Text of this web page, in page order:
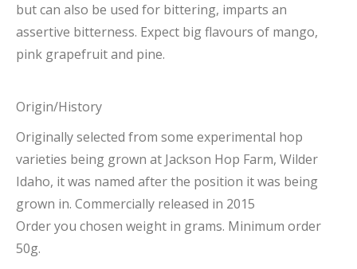
but can also be used for bittering, imparts an
assertive bitterness. Expect big flavours of mango,
pink grapefruit and pine.
Origin/History
Originally selected from some experimental hop
varieties being grown at Jackson Hop Farm, Wilder
Idaho, it was named after the position it was being
grown in. Commercially released in 2015
Order you chosen weight in grams. Minimum order
50g.